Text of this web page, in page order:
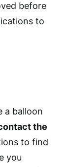
before
to
a balloon
the
to find
you